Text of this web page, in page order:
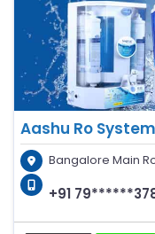
Aashu Ro System
Bangalore Main
+91